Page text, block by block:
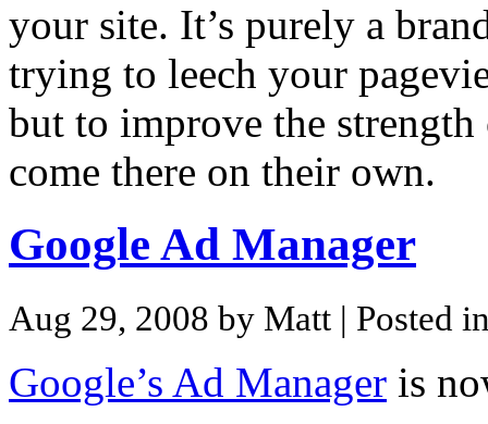
your site. It’s purely a
trying to leech your
but to improve the
come there on their own.
Google Ad Manager
Aug 29, 2008 by Matt | Posted
Google’s Ad Manager is